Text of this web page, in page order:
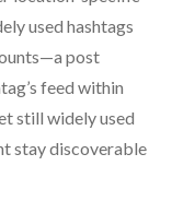
used hashtags
post
feed within
still widely used
stay discoverable